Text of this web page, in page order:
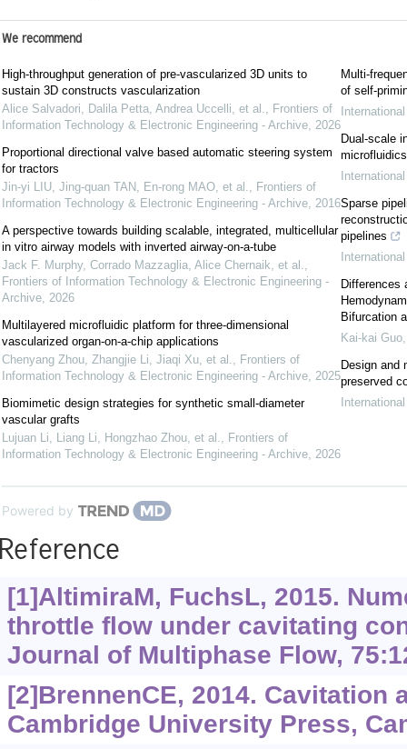
We recommend
High-throughput generation of pre-vascularized 3D units to
sustain 3D constructs vascularization
Alice Salvadori, Dalila Petta, Andrea Uccelli, et al., Frontiers of
Information Technology & Electronic Engineering - Archive, 2026
Proportional directional valve based automatic steering system
for tractors
Jin-yi LIU, Jing-quan TAN, En-rong MAO, et al., Frontiers of
Information Technology & Electronic Engineering - Archive, 2016
A perspective towards building scalable, integrated, multicellular
in vitro airway models with inverted airway-on-a-tube
Jack F. Murphy, Corrado Mazzaglia, Alice Chernaik, et al.,
Frontiers of Information Technology & Electronic Engineering -
Archive, 2026
Multilayered microfluidic platform for three-dimensional
vascularized organ-on-a-chip applications
Chenyang Zhou, Zhangjie Li, Jiaqi Xu, et al., Frontiers of
Information Technology & Electronic Engineering - Archive, 2025
Biomimetic design strategies for synthetic small-diameter
vascular grafts
Lujuan Li, Liang Li, Hongzhao Zhou, et al., Frontiers of
Information Technology & Electronic Engineering - Archive, 2026
Multi-
of self-
Dual-scale
Sparse
pipelines
Differences
Bifurcation
Kai-kai Guo
Design and
preserved
Powered by
[1]AltimiraM, FuchsL, 2015.
throttle flow under cavitating
Journal of Multiphase Flow,
[2]BrennenCE, 2014. Cavitation
Cambridge University Press,